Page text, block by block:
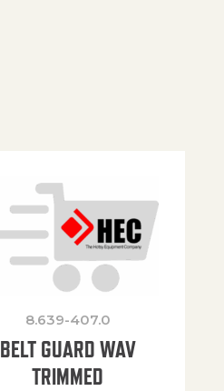
8.639-407.0
BELT GUARD WAV
TRIMMED